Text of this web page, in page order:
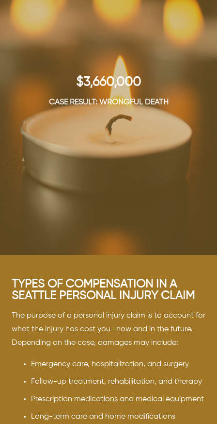
$3,660,000
CASE RESULT: WRONGFUL DEATH
TYPES OF COMPENSATION IN A
SEATTLE PERSONAL INJURY CLAIM
The purpose of a personal injury claim is to account for
what the injury has cost you—now and in the future.
Depending on the case, damages may include:
Emergency care, hospitalization, and surgery
Follow-up treatment, rehabilitation, and therapy
Prescription medications and medical equipment
Long-term care and home modifications